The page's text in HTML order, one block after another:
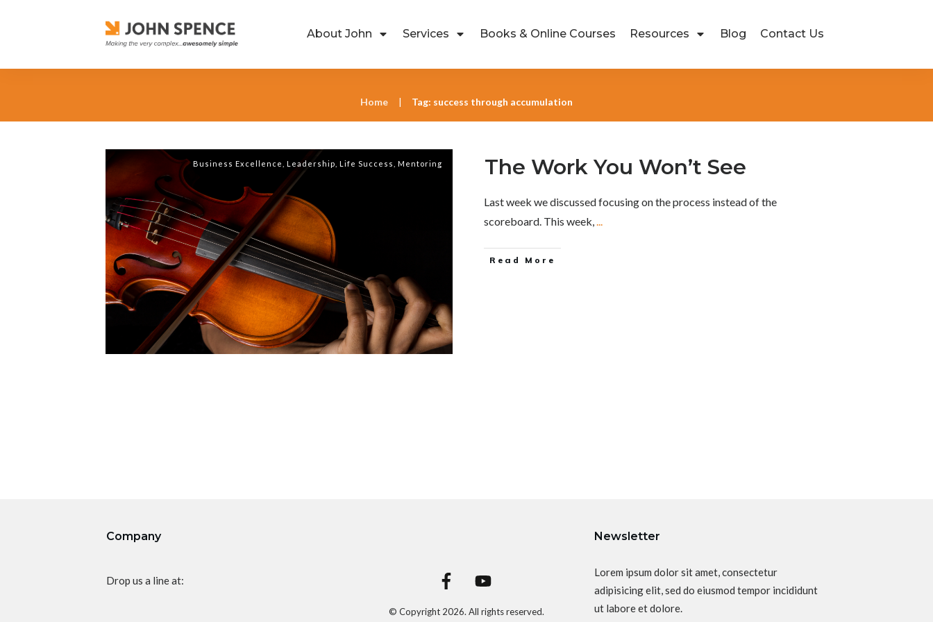
About John Services Books & Online Courses Resources Blog Contact Us
Home | Tag: success through accumulation
Business Excellence Leadership Life Success Mentoring The Work You Won’t See
Last week we discussed focusing on the process instead of the
scoreboard. This week,...
Read More
Company
Drop us a line at:
© Copyright 2026. All rights reserved.
Newsletter
Lorem ipsum dolor sit amet, consectetur
adipisicing elit, sed do eiusmod tempor incididunt
ut labore et dolore.